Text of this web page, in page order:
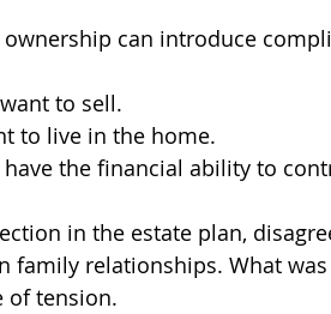
ownership can introduce
to sell.
to live in the home.
the financial ability to
in the estate plan,
family relationships. What
of tension.